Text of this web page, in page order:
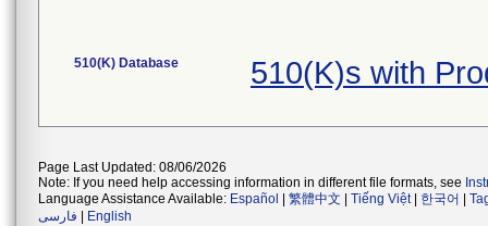
510(K) Database 510(K)s with
Page Last Updated: 08/06/2026
Note: If you need help accessing information in different file formats, see
Language Assistance Available: Español 繁體中文 Tiếng Việt| 한국어
فارسی
English